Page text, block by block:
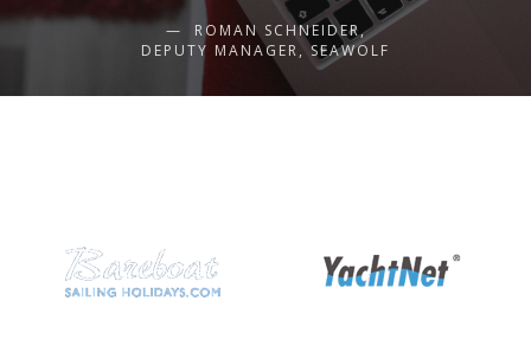
ROMAN SCHNEIDER,
DEPUTY MANAGER, SEAWOLF